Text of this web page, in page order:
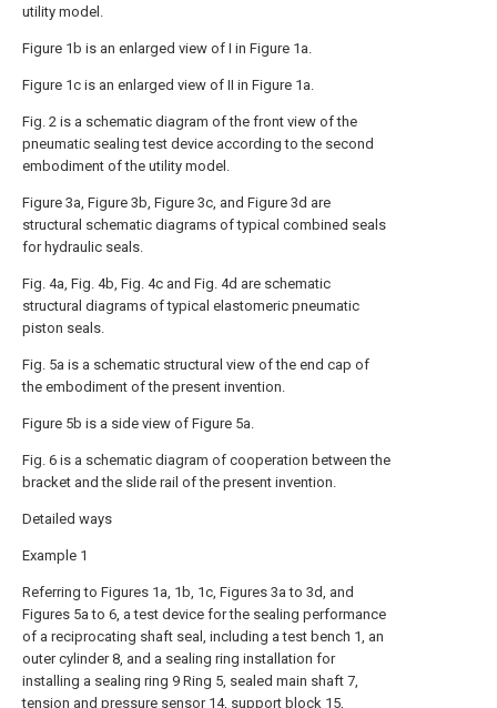
utility model.
Figure 1b is an enlarged view of I in Figure 1a.
Figure 1c is an enlarged view of II in Figure 1a.
Fig. 2 is a schematic diagram of the front view of the
pneumatic sealing test device according to the second
embodiment of the utility model.
Figure 3a, Figure 3b, Figure 3c, and Figure 3d are
structural schematic diagrams of typical combined seals
for hydraulic seals.
Fig. 4a, Fig. 4b, Fig. 4c and Fig. 4d are schematic
structural diagrams of typical elastomeric pneumatic
piston seals.
Fig. 5a is a schematic structural view of the end cap of
the embodiment of the present invention.
Figure 5b is a side view of Figure 5a.
Fig. 6 is a schematic diagram of cooperation between the
bracket and the slide rail of the present invention.
Detailed ways
Example 1
Referring to Figures 1a, 1b, 1c, Figures 3a to 3d, and
Figures 5a to 6, a test device for the sealing performance
of a reciprocating shaft seal, including a test bench 1, an
outer cylinder 8, and a sealing ring installation for
installing a sealing ring 9 Ring 5, sealed main shaft 7,
tension and pressure sensor 14, support block 15,